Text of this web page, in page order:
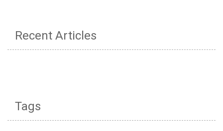
Recent Articles
Tags